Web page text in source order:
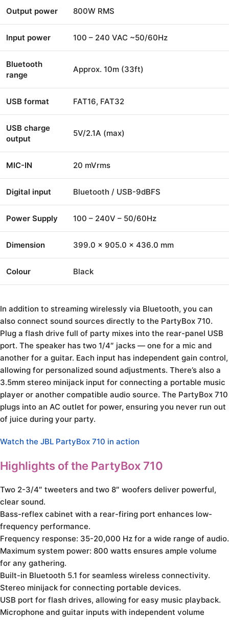
Output power 800W RMS
Input power 100 – 240 VAC ~50/60Hz
Bluetooth
range
Approx. 10m (33ft)
USB format FAT16, FAT32
USB charge
output
5V/2.1A (max)
MIC-IN 20 mVrms
Digital input Bluetooth / USB-9dBFS
Power Supply 100 – 240V – 50/60Hz
Dimension 399.0 x 905.0 x 436.0 mm
Colour Black
In addition to streaming wirelessly via Bluetooth, you can
also connect sound sources directly to the PartyBox 710.
Plug a flash drive full of party mixes into the rear-panel USB
port. The speaker has two 1/4″ jacks — one for a mic and
another for a guitar. Each input has independent gain control,
allowing for personalized sound adjustments. There’s also a
3.5mm stereo minijack input for connecting a portable music
player or another compatible audio source. The PartyBox 710
plugs into an AC outlet for power, ensuring you never run out
of juice during your party.
Watch the JBL PartyBox 710 in action
Highlights of the PartyBox 710
Two 2-3/4″ tweeters and two 8″ woofers deliver powerful,
clear sound.
Bass-reflex cabinet with a rear-firing port enhances low-
frequency performance.
Frequency response: 35-20,000 Hz for a wide range of audio.
Maximum system power: 800 watts ensures ample volume
for any gathering.
Built-in Bluetooth 5.1 for seamless wireless connectivity.
Stereo minijack for connecting portable devices.
USB port for flash drives, allowing for easy music playback.
Microphone and guitar inputs with independent volume